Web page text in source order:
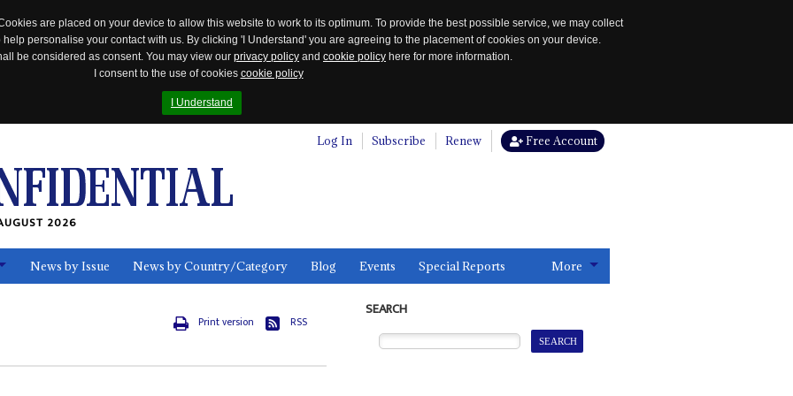
are placed on your device to allow this website to work to its optimum. To provide the best possible service, we may collect
personalise your contact with us. By clicking 'I Understand' you are agreeing to the placement of cookies on your device.
be considered as consent. You may view our privacy policy and cookie policy here for more information.
I consent to the use of cookies cookie policy
I Understand
Log In Subscribe Renew Free Account
2026
News by Issue News by Country/Category Blog Events Special Reports More
Print version RSS
SEARCH